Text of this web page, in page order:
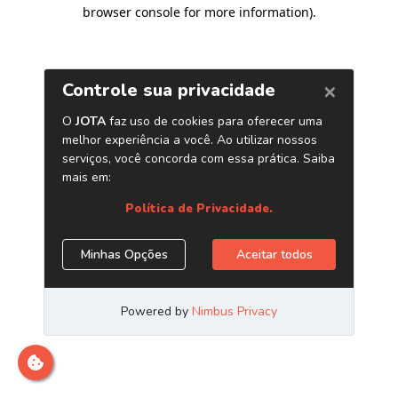
browser console for more information).